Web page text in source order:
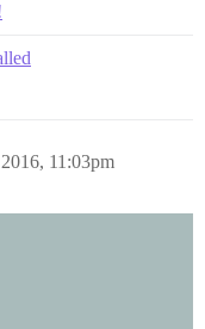
11:03pm